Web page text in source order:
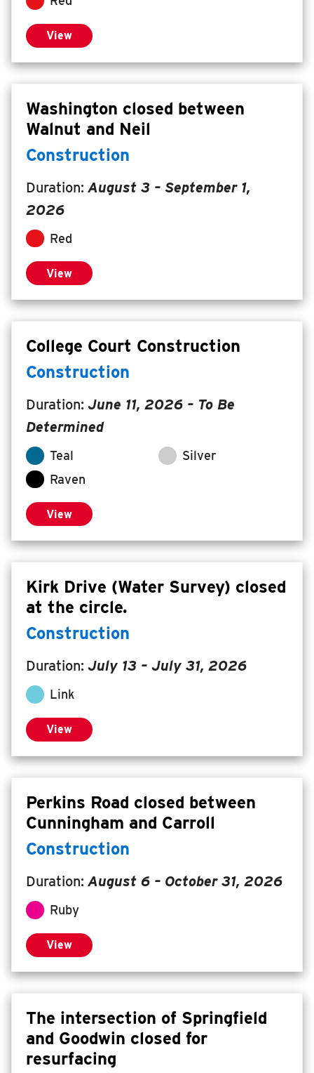
View
Washington closed between
Walnut and Neil
Construction
Duration: August 3 – September 1,
2026
Red
View
College Court Construction
Construction
Duration: June 11, 2026 – To Be
Determined
Teal
Silver
Raven
View
Kirk Drive (Water Survey) closed
at the circle.
Construction
Duration: July 13 – July 31, 2026
Link
View
Perkins Road closed between
Cunningham and Carroll
Construction
Duration: August 6 – October 31, 2026
Ruby
View
The intersection of Springfield
and Goodwin closed for
resurfacing